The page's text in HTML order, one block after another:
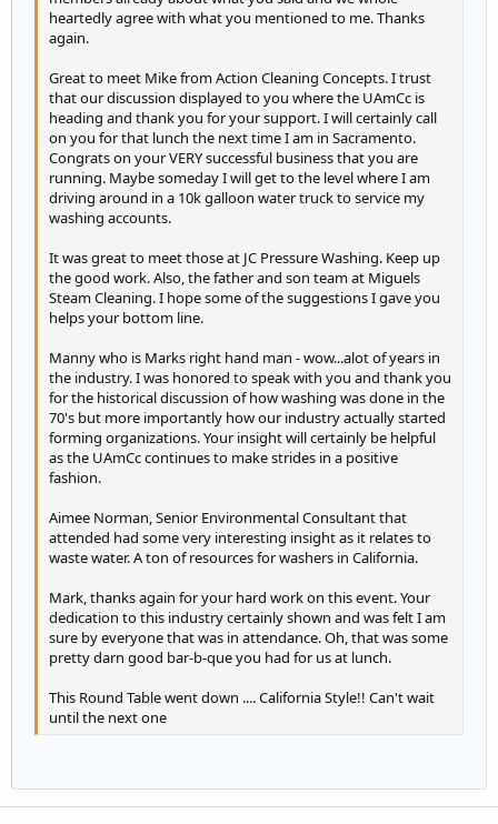
heartedly agree with what you mentioned to me. Thanks
again.
Great to meet Mike from Action Cleaning Concepts. I trust
that our discussion displayed to you where the UAmCc is
heading and thank you for your support. I will certainly call
on you for that lunch the next time I am in Sacramento.
Congrats on your VERY successful business that you are
running. Maybe someday I will get to the level where I am
driving around in a 10k galloon water truck to service my
washing accounts.
It was great to meet those at JC Pressure Washing. Keep up
the good work. Also, the father and son team at Miguels
Steam Cleaning. I hope some of the suggestions I gave you
helps your bottom line.
Manny who is Marks right hand man - wow...alot of years in
the industry. I was honored to speak with you and thank you
for the historical discussion of how washing was done in the
70's but more importantly how our industry actually started
forming organizations. Your insight will certainly be helpful
as the UAmCc continues to make strides in a positive
fashion.
Aimee Norman, Senior Environmental Consultant that
attended had some very interesting insight as it relates to
waste water. A ton of resources for washers in California.
Mark, thanks again for your hard work on this event. Your
dedication to this industry certainly shown and was felt I am
sure by everyone that was in attendance. Oh, that was some
pretty darn good bar-b-que you had for us at lunch.
This Round Table went down .... California Style!! Can't wait
until the next one